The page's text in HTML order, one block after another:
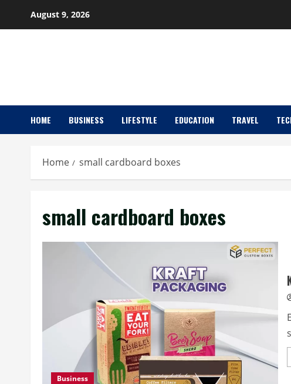
August 9, 2026
HOME BUSINESS LIFESTYLE EDUCATION TRAVEL
Home small cardboard boxes
small cardboard boxes
Business